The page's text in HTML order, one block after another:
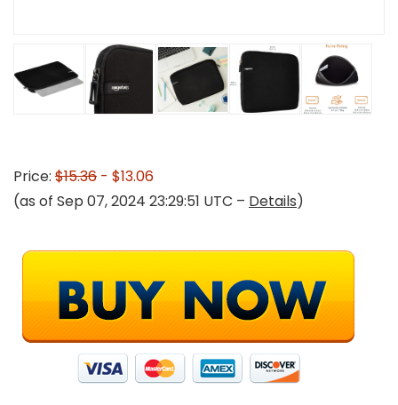
Price: $15.36 - $13.06
(as of Sep 07, 2024 23:29:51 UTC – Details)